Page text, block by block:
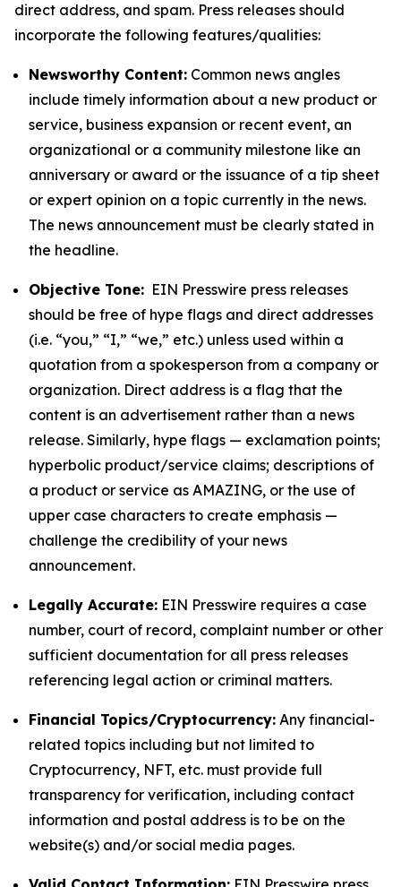
direct address, and spam. Press releases should
incorporate the following features/qualities:
Newsworthy Content: Common news angles
include timely information about a new product or
service, business expansion or recent event, an
organizational or a community milestone like an
anniversary or award or the issuance of a tip sheet
or expert opinion on a topic currently in the news.
The news announcement must be clearly stated in
the headline.
Objective Tone: EIN Presswire press releases
should be free of hype flags and direct addresses
(i.e. “you,” “I,” “we,” etc.) unless used within a
quotation from a spokesperson from a company or
organization. Direct address is a flag that the
content is an advertisement rather than a news
release. Similarly, hype flags — exclamation points;
hyperbolic product/service claims; descriptions of
a product or service as AMAZING, or the use of
upper case characters to create emphasis —
challenge the credibility of your news
announcement.
Legally Accurate: EIN Presswire requires a case
number, court of record, complaint number or other
sufficient documentation for all press releases
referencing legal action or criminal matters.
Financial Topics/Cryptocurrency: Any financial-
related topics including but not limited to
Cryptocurrency, NFT, etc. must provide full
transparency for verification, including contact
information and postal address is to be on the
website(s) and/or social media pages.